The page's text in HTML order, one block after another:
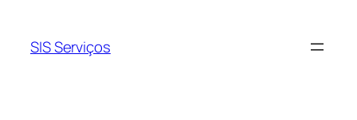
SIS Serviços